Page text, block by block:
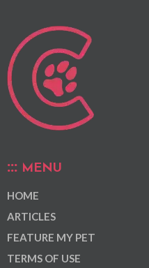
MENU
HOME
ARTICLES
FEATURE MY PET
TERMS OF USE